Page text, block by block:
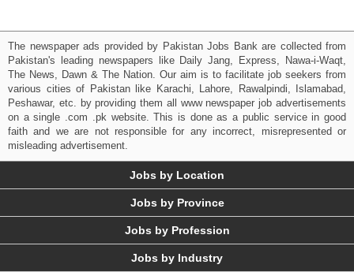
The newspaper ads provided by Pakistan Jobs Bank are collected from
Pakistan's leading newspapers like Daily Jang, Express, Nawa-i-Waqt,
The News, Dawn & The Nation. Our aim is to facilitate job seekers from
various cities of Pakistan like Karachi, Lahore, Rawalpindi, Islamabad,
Peshawar, etc. by providing them all www newspaper job advertisements
on a single .com .pk website. This is done as a public service in good
faith and we are not responsible for any incorrect, misrepresented or
misleading advertisement.
Jobs by Location
Jobs by Province
Jobs by Profession
Jobs by Industry